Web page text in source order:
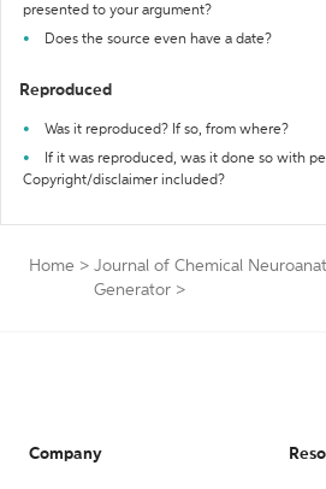
presented to your argument?
Does the source even have a date?
Reproduced
Was it reproduced? If so, from where?
If it was reproduced, was it done so with
Copyright/disclaimer included?
Home > Journal of Chemical
Generator >
Company